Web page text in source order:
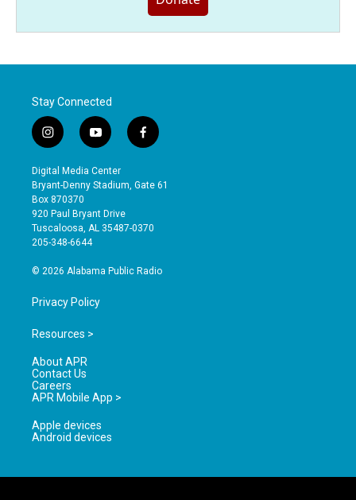
Stay Connected
i
n
s
t
a
g
r
a
y
o
u
t
b
e
f
a
e
o
Digital Media Center
Bryant-Denny Stadium, Gate 61
Box 870370
920 Paul Bryant Drive
Tuscaloosa, AL 35487-0370
205-348-6644
© 2026 Alabama Public Radio
Privacy Policy
Resources >
About APR
Contact Us
Careers
APR Mobile App >
Apple devices
Android devices